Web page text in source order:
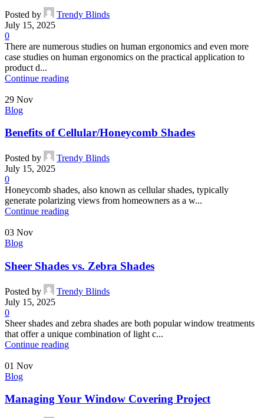
Posted by
Trendy Blinds
July 15, 2025
0
There are numerous studies on human ergonomics and even more
case studies on human ergonomics on the practical application to
product d...
Continue reading
29 Nov
Blog
Benefits of Cellular/Honeycomb Shades
Posted by
Trendy Blinds
July 15, 2025
0
Honeycomb shades, also known as cellular shades, typically
generate polarizing views from homeowners as a w...
Continue reading
03 Nov
Blog
Sheer Shades vs. Zebra Shades
Posted by
Trendy Blinds
July 15, 2025
0
Sheer shades and zebra shades are both popular window treatments
that offer a unique combination of light c...
Continue reading
01 Nov
Blog
Managing Your Window Covering Project